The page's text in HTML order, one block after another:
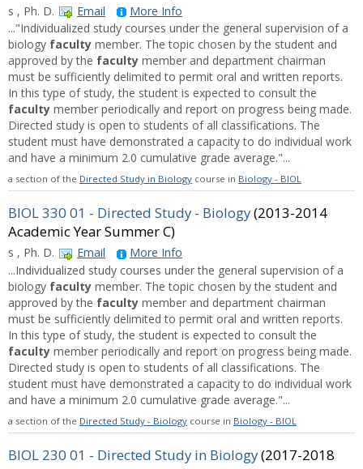
s , Ph. D. Email
More Info
..."Individualized study courses under the general supervision of a
biology faculty member. The topic chosen by the student and
approved by the faculty member and department chairman
must be sufficiently delimited to permit oral and written reports.
In this type of study, the student is expected to consult the
faculty member periodically and report on progress being made.
Directed study is open to students of all classifications. The
student must have demonstrated a capacity to do individual work
and have a minimum 2.0 cumulative grade average."...
a section of the Directed Study in Biology course in Biology - BIOL
BIOL 330 01 - Directed Study - Biology(2013-2014
Academic Year Summer C)
s , Ph. D. Email
More Info
...Individualized study courses under the general supervision of a
biology faculty member. The topic chosen by the student and
approved by the faculty member and department chairman
must be sufficiently delimited to permit oral and written reports.
In this type of study, the student is expected to consult the
faculty member periodically and report on progress being made.
Directed study is open to students of all classifications. The
student must have demonstrated a capacity to do individual work
and have a minimum 2.0 cumulative grade average."...
a section of the Directed Study - Biology course in Biology - BIOL
BIOL 230 01 - Directed Study in Biology(2017-2018